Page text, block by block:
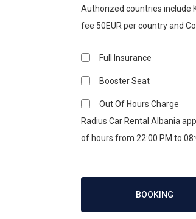
Authorized countries include
fee 50EUR per country and
Full Insurance
Booster Seat
Out Of Hours Charge
Radius Car Rental Albania
of hours from 22:00 PM to
BOOKING